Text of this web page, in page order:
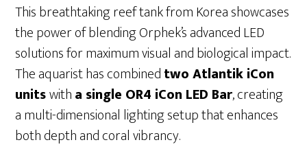
This breathtaking reef tank from Korea showcases
the power of blending Orphek’s advanced LED
solutions for maximum visual and biological impact.
The aquarist has combinedtwo Atlantik iCon
unitswitha single OR4 iCon LED Bar, creating
a multi-dimensional lighting setup that enhances
both depth and coral vibrancy.